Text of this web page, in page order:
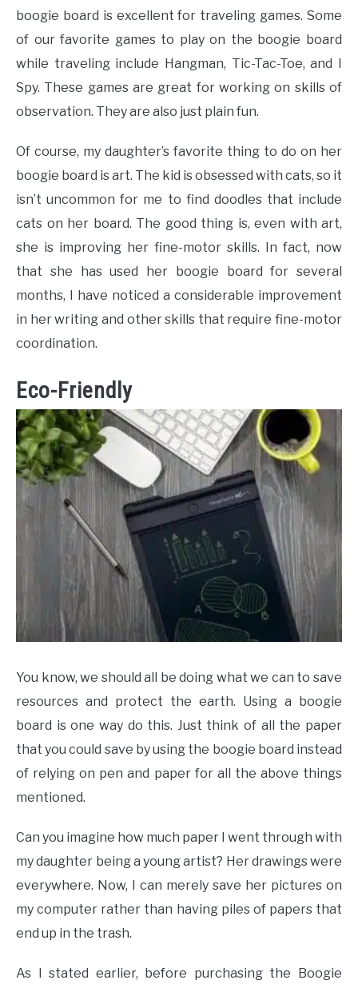
boogie board is excellent for traveling games. Some
of our favorite games to play on the boogie board
while traveling include Hangman, Tic-Tac-Toe, and I
Spy. These games are great for working on skills of
observation. They are also just plain fun.
Of course, my daughter’s favorite thing to do on her
boogie board is art. The kid is obsessed with cats, so it
isn’t uncommon for me to find doodles that include
cats on her board. The good thing is, even with art,
she is improving her fine-motor skills. In fact, now
that she has used her boogie board for several
months, I have noticed a considerable improvement
in her writing and other skills that require fine-motor
coordination.
Eco-Friendly
You know, we should all be doing what we can to save
resources and protect the earth. Using a boogie
board is one way do this. Just think of all the paper
that you could save by using the boogie board instead
of relying on pen and paper for all the above things
mentioned.
Can you imagine how much paper I went through with
my daughter being a young artist? Her drawings were
everywhere. Now, I can merely save her pictures on
my computer rather than having piles of papers that
end up in the trash.
As I stated earlier, before purchasing the Boogie